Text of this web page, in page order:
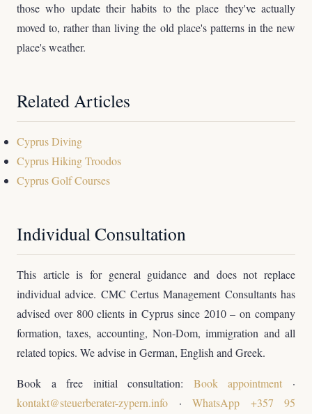
those who update their habits to the place they've actually
moved to, rather than living the old place's patterns in the new
place's weather.
Related Articles
Cyprus Diving
Cyprus Hiking Troodos
Cyprus Golf Courses
Individual Consultation
This article is for general guidance and does not replace
individual advice. CMC Certus Management Consultants has
advised over 800 clients in Cyprus since 2010 – on company
formation, taxes, accounting, Non-Dom, immigration and all
related topics. We advise in German, English and Greek.
Book a free initial consultation: Book appointment ·
kontakt@steuerberater-zypern.info · WhatsApp +357 95